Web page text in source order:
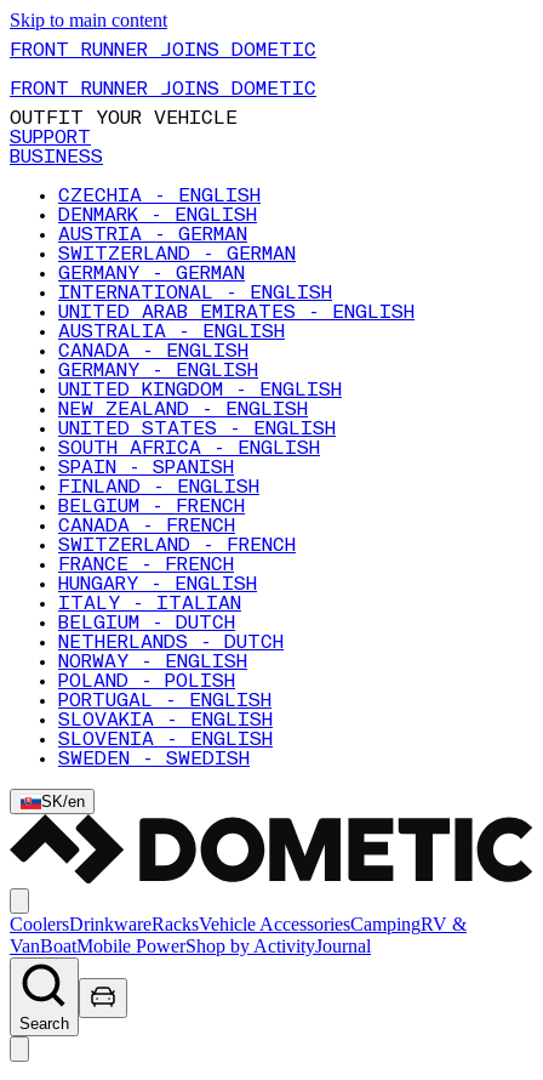
Skip to main content
FRONT RUNNER JOINS DOMETIC
FRONT RUNNER JOINS DOMETIC
OUTFIT YOUR VEHICLE
SUPPORT
BUSINESS
CZECHIA - ENGLISH
DENMARK - ENGLISH
AUSTRIA - GERMAN
SWITZERLAND - GERMAN
GERMANY - GERMAN
INTERNATIONAL - ENGLISH
UNITED ARAB EMIRATES - ENGLISH
AUSTRALIA - ENGLISH
CANADA - ENGLISH
GERMANY - ENGLISH
UNITED KINGDOM - ENGLISH
NEW ZEALAND - ENGLISH
UNITED STATES - ENGLISH
SOUTH AFRICA - ENGLISH
SPAIN - SPANISH
FINLAND - ENGLISH
BELGIUM - FRENCH
CANADA - FRENCH
SWITZERLAND - FRENCH
FRANCE - FRENCH
HUNGARY - ENGLISH
ITALY - ITALIAN
BELGIUM - DUTCH
NETHERLANDS - DUTCH
NORWAY - ENGLISH
POLAND - POLISH
PORTUGAL - ENGLISH
SLOVAKIA - ENGLISH
SLOVENIA - ENGLISH
SWEDEN - SWEDISH
SK/en
CoolersDrinkwareRacksVehicle AccessoriesCampingRV &
VanBoatMobile PowerShop by ActivityJournal
Search